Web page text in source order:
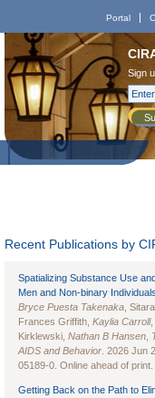
Portal
Sign
Recent Publications by
Spatializing Substance Use
Men and Non-binary
Bryce Puesta Takenaka ,
Frances Griffith, Kaylia Carroll,
Kirklewski, Nathan B Hansen
AIDS and Behavior . 2026 Jun
05189-0. Online ahead of print.
Getting Back on the Path to